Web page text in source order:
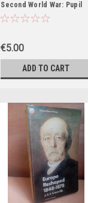
Second World War: Pupil
Book (Coffee Table Book)
€5.00
ADD TO CART